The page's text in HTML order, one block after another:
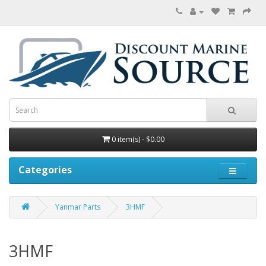
0 item(s) - $0.00
Categories
Yanmar Parts 3HMF
3HMF